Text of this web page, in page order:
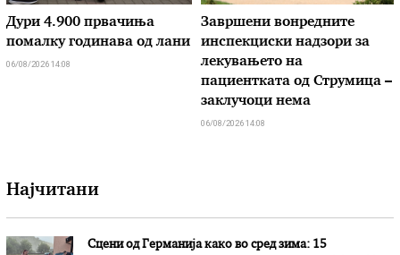
Дури 4.900 првачиња
помалку годинава од лани
06/08/2026 14:08
Завршени вонредните
инспекциски надзори за
лекувањето на
пациентката од Струмица –
заклучоци нема
06/08/2026 14:08
Најчитани
Сцени од Германија како во сред зима: 15